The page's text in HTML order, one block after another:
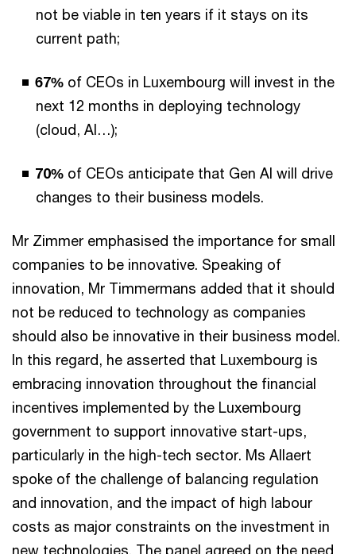
not be viable in ten years if it stays on its
current path;
67% of CEOs in Luxembourg will invest in the
next 12 months in deploying technology
(cloud, AI…);
70% of CEOs anticipate that Gen AI will drive
changes to their business models.
Mr Zimmer emphasised the importance for small
companies to be innovative. Speaking of
innovation, Mr Timmermans added that it should
not be reduced to technology as companies
should also be innovative in their business model.
In this regard, he asserted that Luxembourg is
embracing innovation throughout the financial
incentives implemented by the Luxembourg
government to support innovative start-ups,
particularly in the high-tech sector. Ms Allaert
spoke of the challenge of balancing regulation
and innovation, and the impact of high labour
costs as major constraints on the investment in
new technologies. The panel agreed on the need